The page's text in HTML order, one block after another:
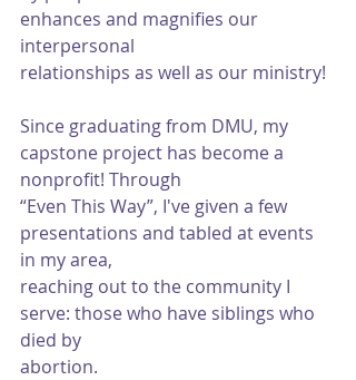
enhances and magnifies our
interpersonal
relationships as well as our ministry!
Since graduating from DMU, my
capstone project has become a
nonprofit! Through
“Even This Way”, I've given a few
presentations and tabled at events
in my area,
reaching out to the community I
serve: those who have siblings who
died by
abortion.